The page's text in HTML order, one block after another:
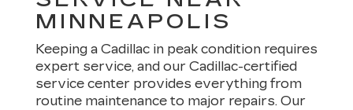
MINNEAPOLIS
Keeping a Cadillac in peak condition requires
expert service, and our Cadillac-certified
service center provides everything from
routine maintenance to major repairs. Our